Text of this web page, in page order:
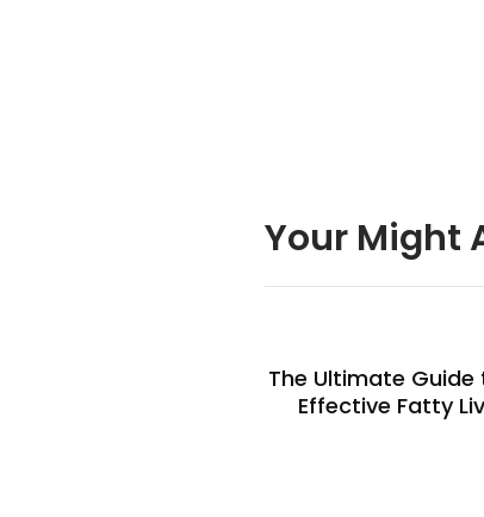
Your Might
The Ultimate
Effective Fatty